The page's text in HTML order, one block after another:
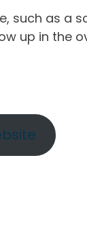
such as a
up in the